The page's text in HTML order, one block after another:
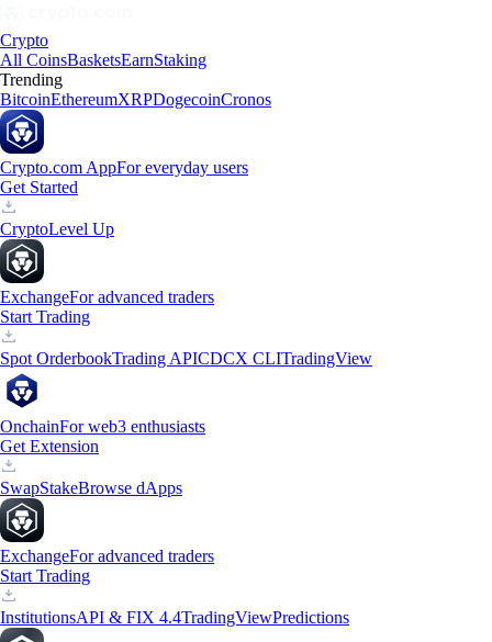
Crypto
All CoinsBasketsEarnStaking
Trending
BitcoinEthereumXRPDogecoinCronos
Crypto.com AppFor everyday users
Get Started
CryptoLevel Up
ExchangeFor advanced traders
Start Trading
Spot OrderbookTrading APICDCX CLITradingView
OnchainFor web3 enthusiasts
Get Extension
SwapStakeBrowse dApps
ExchangeFor advanced traders
Start Trading
InstitutionsAPI & FIX 4.4TradingViewPredictions